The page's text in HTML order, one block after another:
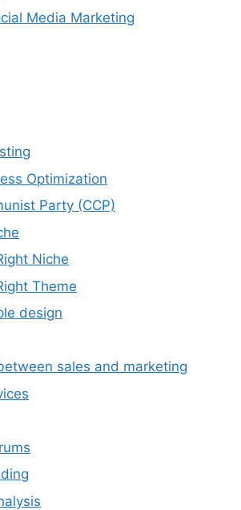
Media Marketing
Optimization
Party (CCP)
Niche
Theme
design
sales and marketing